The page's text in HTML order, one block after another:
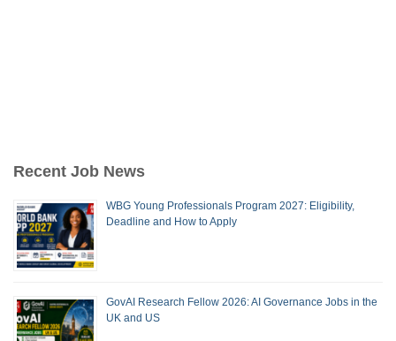
Recent Job News
WBG Young Professionals Program 2027: Eligibility,
Deadline and How to Apply
GovAI Research Fellow 2026: AI Governance Jobs in the
UK and US